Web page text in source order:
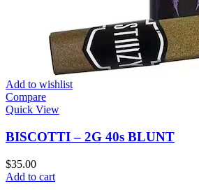
Add to wishlist
Compare
Quick View
BISCOTTI – 2G 40s BLUNT
$35.00
Add to cart